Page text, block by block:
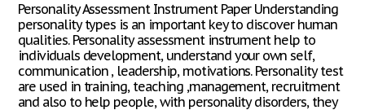
Personality Assessment Instrument Paper Understanding
personality types is an important key to discover human
qualities. Personality assessment instrument help to
individuals development, understand your own self,
communication , leadership, motivations. Personality test
are used in training, teaching ,management, recruitment
and also to help people, with personality disorders, they